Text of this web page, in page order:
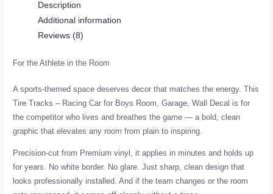
Garage,
quantity
Description
Additional information
Reviews (8)
For the Athlete in the Room
A sports-themed space deserves decor that matches the energy. This
Tire Tracks – Racing Car for Boys Room, Garage, Wall Decal is for
the competitor who lives and breathes the game — a bold, clean
graphic that elevates any room from plain to inspiring.
Precision-cut from Premium vinyl, it applies in minutes and holds up
for years. No white border. No glare. Just sharp, clean design that
looks professionally installed. And if the team changes or the room